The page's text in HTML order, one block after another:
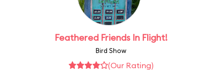
Feathered Friends In Flight!
Bird Show
(Our Rating)